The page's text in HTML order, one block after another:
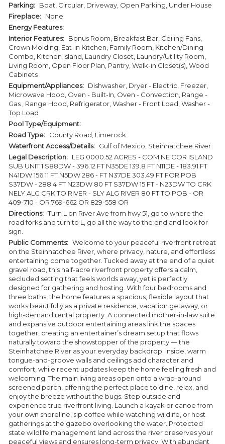
Parking: Boat, Circular, Driveway, Open Parking, Under House
Fireplace: None
Energy Features:
Interior Features: Bonus Room, Breakfast Bar, Ceiling Fans,
Crown Molding, Eat-in Kitchen, Family Room, Kitchen/Dining
Combo, Kitchen Island, Laundry Closet, Laundry/Utility Room,
Living Room, Open Floor Plan, Pantry, Walk-in Closet(s), Wood
Cabinets
Equipment/Appliances: Dishwasher, Dryer - Electric, Freezer,
Microwave Hood, Oven - Built-In, Oven - Convection, Range -
Gas , Range Hood, Refrigerator, Washer - Front Load, Washer -
Top Load
Pool Type/Equipment:
Road Type: County Road, Limerock
Waterfront Access/Details: Gulf of Mexico, Steinhatchee River
Legal Description: LEG 0000.52 ACRES - COM NE COR ISLAND
SUB UNIT 1 S88DW - 396.12 FT N35DE 139.8 FT N11DE - 183.91 FT
N41DW 156.11 FT N5DW 286 - FT N37DE 303.49 FT FOR POB
S37DW - 288.4 FT N23DW 80 FT S37DW 15 FT - N23DW TO CRK
NELY ALG CRK TO RIVER - SLY ALG RIVER 80 FT TO POB - OR
409-710 - OR 769-662 OR 829-558 OR
Directions: Turn L on River Ave from hwy 51, go to where the
road forks and turn to L, go all the way to the end and look for
sign.
Public Comments: Welcome to your peaceful riverfront retreat
on the Steinhatchee River, where privacy, nature, and effortless
entertaining come together. Tucked away at the end of a quiet
gravel road, this half-acre riverfront property offers a calm,
secluded setting that feels worlds away, yet is perfectly
designed for gathering and hosting. With four bedrooms and
three baths, the home features a spacious, flexible layout that
works beautifully as a private residence, vacation getaway, or
high-demand rental property. A connected mother-in-law suite
and expansive outdoor entertaining areas link the spaces
together, creating an entertainer’s dream setup that flows
naturally toward the showstopper of the property — the
Steinhatchee River as your everyday backdrop. Inside, warm
tongue-and-groove walls and ceilings add character and
comfort, while recent updates keep the home feeling fresh and
welcoming. The main living areas open onto a wrap-around
screened porch, offering the perfect place to dine, relax, and
enjoy the breeze without the bugs. Step outside and
experience true riverfront living. Launch a kayak or canoe from
your own shoreline, sip coffee while watching wildlife, or host
gatherings at the gazebo overlooking the water. Protected
state wildlife management land across the river preserves your
peaceful views and ensures long-term privacy. With abundant